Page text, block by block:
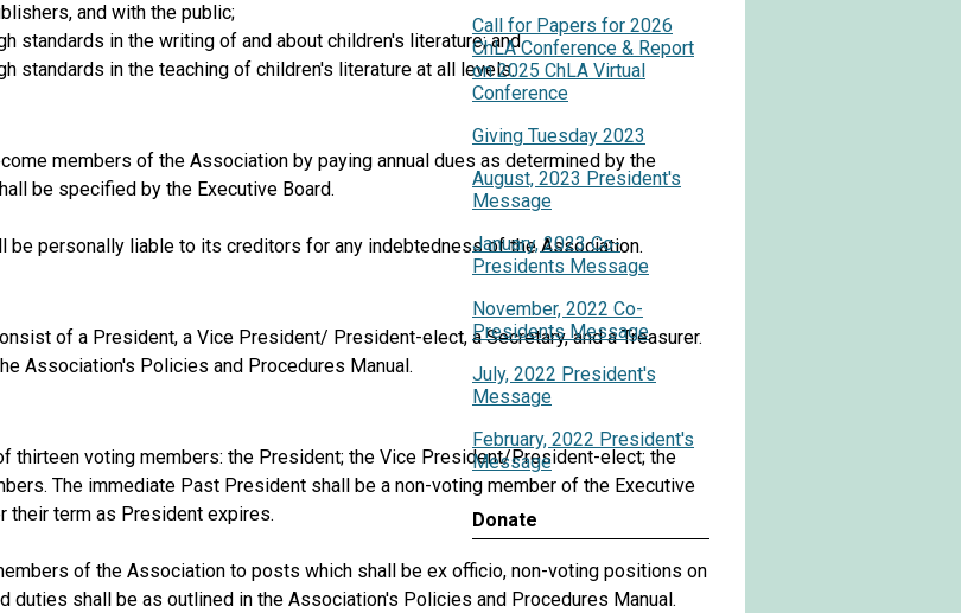
and with the public;
in the writing of and about children's literature; and
standards in the teaching of children's literature at all levels.
members of the Association by paying annual dues as determined by the
be specified by the Executive Board.
personally liable to its creditors for any indebtedness of the Association.
of a President, a Vice President/ President-elect, a Secretary, and a Treasurer.
Association's Policies and Procedures Manual.
thirteen voting members: the President; the Vice President/President-elect; the
The immediate Past President shall be a non-voting member of the Executive
their term as President expires.
of the Association to posts which shall be ex officio, non-voting positions on
duties shall be as outlined in the Association's Policies and Procedures Manual.
Call for Papers for 2026
ChLA Conference & Report
on 2025 ChLA Virtual
Conference
Giving Tuesday 2023
August, 2023 President's
Message
January, 2023 Co-
Presidents Message
November, 2022 Co-
Presidents Message
July, 2022 President's
Message
February, 2022 President's
Message
Donate